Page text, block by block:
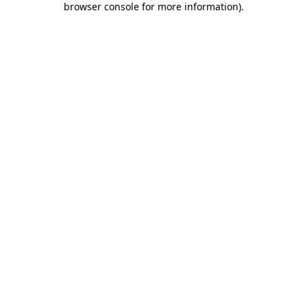
browser console for more information).